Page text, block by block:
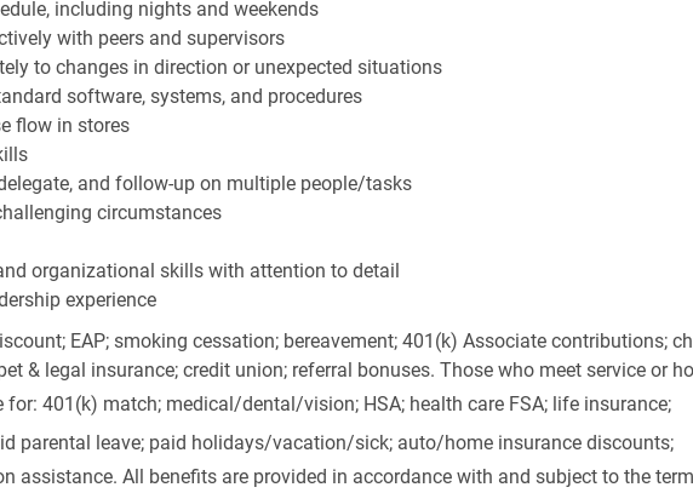
including nights and weekends
with peers and supervisors
to changes in direction or unexpected situations
software, systems, and procedures
flow in stores
and follow-up on multiple people/tasks
circumstances
organizational skills with attention to detail
experience
EAP; smoking cessation; bereavement; 401(k) Associate contributions;
& legal insurance; credit union; referral bonuses. Those who meet service or
for: 401(k) match; medical/dental/vision; HSA; health care FSA; life insurance;
parental leave; paid holidays/vacation/sick; auto/home insurance discounts;
assistance. All benefits are provided in accordance with and subject to the